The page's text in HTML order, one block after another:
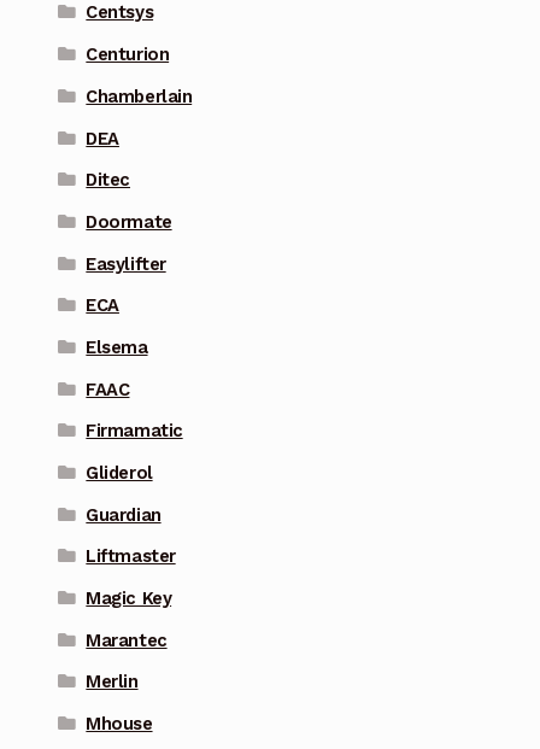
Centsys
Centurion
Chamberlain
DEA
Ditec
Doormate
Easylifter
ECA
Elsema
FAAC
Firmamatic
Gliderol
Guardian
Liftmaster
Magic Key
Marantec
Merlin
Mhouse